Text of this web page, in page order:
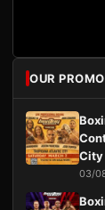
OUR
City
03/